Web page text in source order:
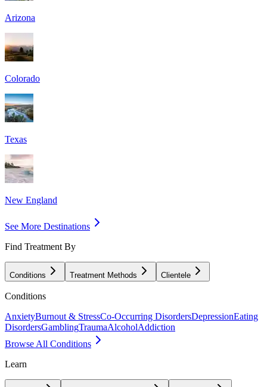
Arizona
Colorado
Texas
New England
See More Destinations
Find Treatment By
Conditions Treatment Methods Clientele
Conditions
AnxietyBurnout & StressCo-Occurring DisordersDepressionEating
DisordersGamblingTraumaAlcoholAddiction
Browse All Conditions
Learn